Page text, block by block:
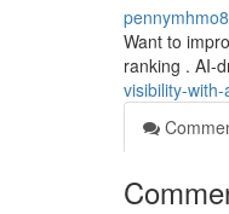
Want to
ranking . AI-
visibility-with-